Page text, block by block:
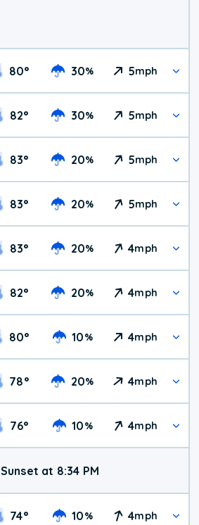
80° 30% 5mph
82° 30% 5mph
83° 20% 5mph
83° 20% 5mph
83° 20% 4mph
82° 20% 4mph
80° 10% 4mph
78° 20% 4mph
76° 10% 4mph
Sunset at 8:34 PM
74° 10% 4mph